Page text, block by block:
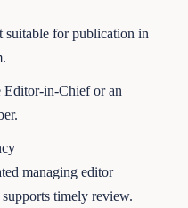
suitable for publication in
Editor-in-Chief or an
managing editor
timely review.